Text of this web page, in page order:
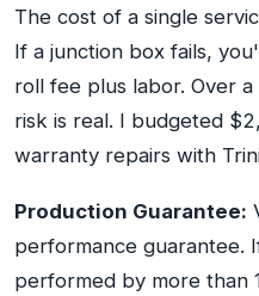
The cost of a single
If a junction box fails,
roll fee plus labor. Over
risk is real. I budgeted
warranty repairs with
Production Guarantee:
performance guarantee.
performed by more than